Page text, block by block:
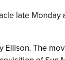
late
The